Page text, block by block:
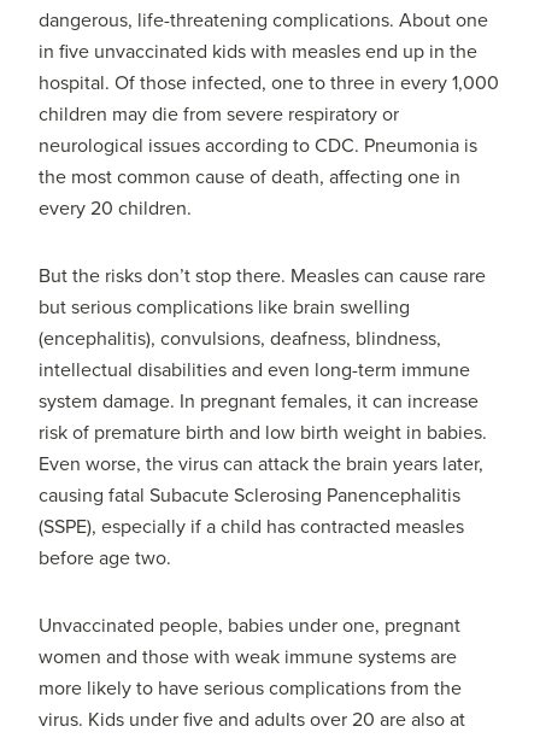
dangerous, life-threatening complications. About one
in five unvaccinated kids with measles end up in the
hospital. Of those infected, one to three in every 1,000
children may die from severe respiratory or
neurological issues according to CDC. Pneumonia is
the most common cause of death, affecting one in
every 20 children.
But the risks don’t stop there. Measles can cause rare
but serious complications like brain swelling
(encephalitis), convulsions, deafness, blindness,
intellectual disabilities and even long-term immune
system damage. In pregnant females, it can increase
risk of premature birth and low birth weight in babies.
Even worse, the virus can attack the brain years later,
causing fatal Subacute Sclerosing Panencephalitis
(SSPE), especially if a child has contracted measles
before age two.
Unvaccinated people, babies under one, pregnant
women and those with weak immune systems are
more likely to have serious complications from the
virus. Kids under five and adults over 20 are also at